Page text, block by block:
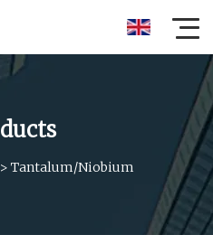
> Tantalum/niobium